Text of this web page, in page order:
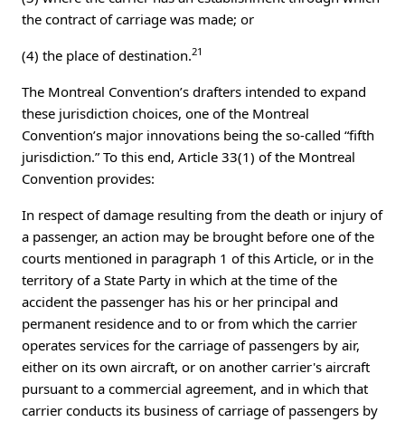
the contract of carriage was made; or
(4) the place of destination.21
The Montreal Convention’s drafters intended to expand
these jurisdiction choices, one of the Montreal
Convention’s major innovations being the so-called “fifth
jurisdiction.” To this end, Article 33(1) of the Montreal
Convention provides:
In respect of damage resulting from the death or injury of
a passenger, an action may be brought before one of the
courts mentioned in paragraph 1 of this Article, or in the
territory of a State Party in which at the time of the
accident the passenger has his or her principal and
permanent residence and to or from which the carrier
operates services for the carriage of passengers by air,
either on its own aircraft, or on another carrier's aircraft
pursuant to a commercial agreement, and in which that
carrier conducts its business of carriage of passengers by